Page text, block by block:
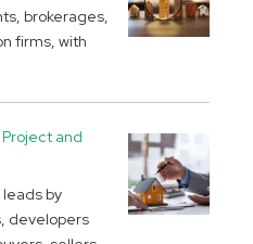
brokerages,
firms, with
and
by
developers